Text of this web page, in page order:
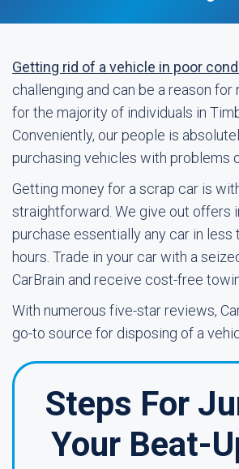
Getting rid of a vehicle in poor
challenging and can be a reason
for the majority of individuals in
Conveniently, our people is
purchasing vehicles with problems
Getting money for a scrap car is
straightforward. We give out offers
purchase essentially any car in less
hours. Trade in your car with a
CarBrain and receive cost-free
With numerous five-star reviews,
go-to source for disposing of a
Steps For
Your Beat-